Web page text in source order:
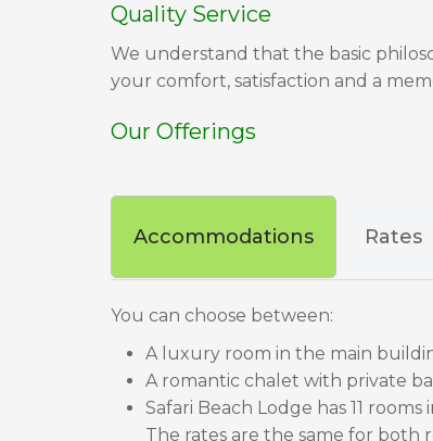
Quality Service
We understand that the basic
your comfort, satisfaction and a
Our Offerings
Accommodations Rates
You can choose between:
A luxury room in the main
A romantic chalet with private
Safari Beach Lodge has 11
The rates are the same for both